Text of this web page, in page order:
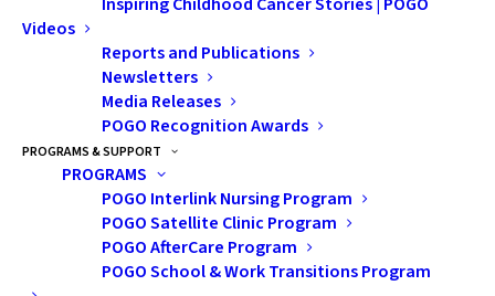
Videos
Reports and Publications
Newsletters
Media Releases
POGO Recognition Awards
PROGRAMS & SUPPORT
PROGRAMS
POGO Interlink Nursing Program
POGO Satellite Clinic Program
POGO AfterCare Program
POGO School & Work Transitions Program
POGO Childhood
Cancer Data Informs
New Cancer Statistics
Reports